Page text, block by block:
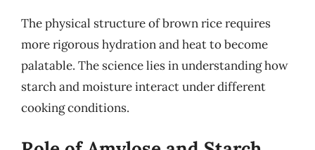
The physical structure of brown rice requires
more rigorous hydration and heat to become
palatable. The science lies in understanding how
starch and moisture interact under different
cooking conditions.